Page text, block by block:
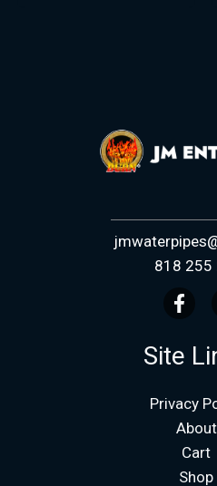
818 255
Site
Privacy
About
Cart
Shop